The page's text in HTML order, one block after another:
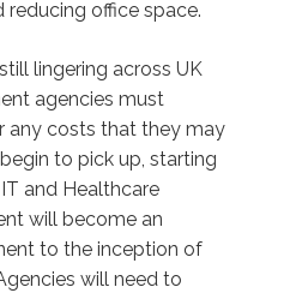
reducing office space.
lingering across UK
agencies must
any costs that they may
to pick up, starting
and Healthcare
will become an
to the inception of
will need to